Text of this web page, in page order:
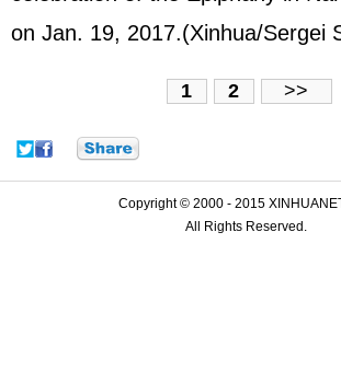
on Jan. 19, 2017.(Xinhua/Sergei
1 2 >>
Copyright © 2000 - 2015
All Rights Reserved.